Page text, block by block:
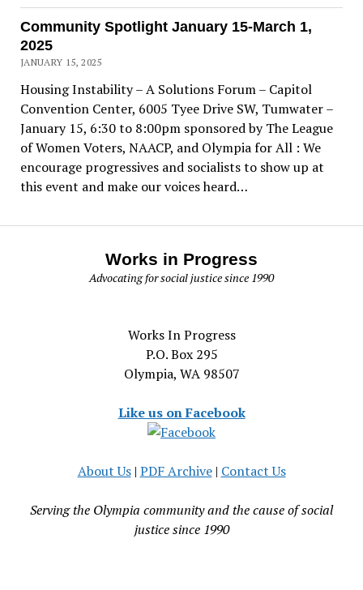
Community Spotlight January 15-March 1,
2025
JANUARY 15, 2025
Housing Instability – A Solutions Forum – Capitol
Convention Center, 6005 Tyee Drive SW, Tumwater –
January 15, 6:30 to 8:00pm sponsored by The League
of Women Voters, NAACP, and Olympia for All : We
encourage progressives and socialists to show up at
this event and make our voices heard…
Works in Progress
Advocating for social justice since 1990
Works In Progress
P.O. Box 295
Olympia, WA 98507
Like us on Facebook
About Us| PDF Archive| Contact Us
Serving the Olympia community and the cause of social
justice since 1990